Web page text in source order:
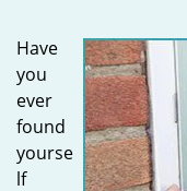
Have
you
ever
found
yourse
lf